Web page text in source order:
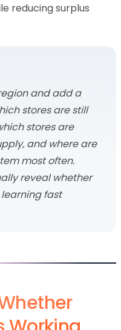
reducing surplus
and add a
stores are still
stores are
and where are
most often.
reveal whether
fast